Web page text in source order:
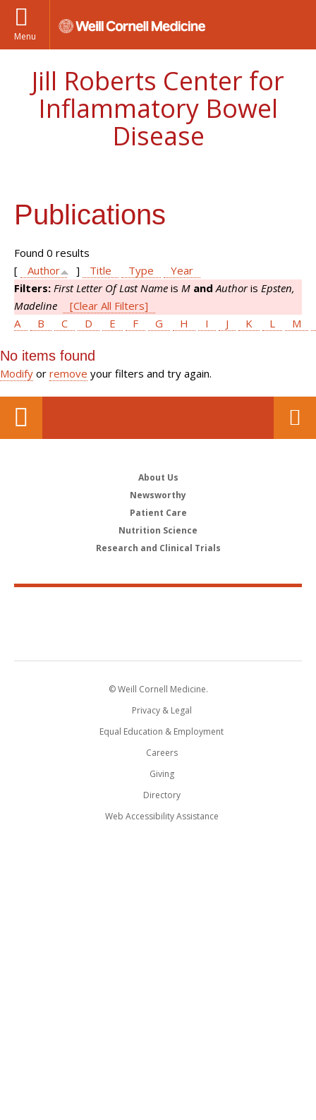
Menu
Jill Roberts Center for
Inflammatory Bowel
Disease
Publications
Found 0 results
[
Author ] Title Type
Year
Filters: First Letter Of Last Name is M and Authoris Epsten,
Madeline
[Clear All Filters]
A
B C D E F G H I J K L M
No items found
Modify or remove your filters and try again.
About Us
Newsworthy
Patient Care
Nutrition Science
Research and Clinical Trials
© Weill Cornell Medicine.
Privacy & Legal
Equal Education & Employment
Careers
Giving
Directory
Web Accessibility Assistance